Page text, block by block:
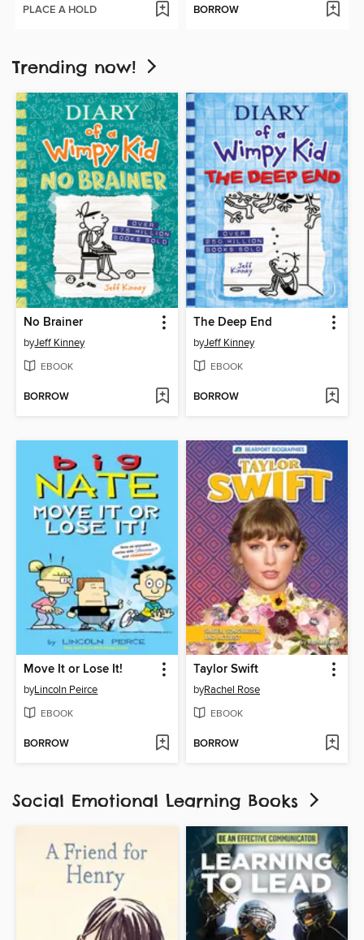
PLACE A HOLD BORROW
Trending now!
No Brainer
byJeff Kinney
EBOOK
BORROW
The Deep End
byJeff Kinney
EBOOK
BORROW
Move It or Lose It!
byLincoln Peirce
EBOOK
BORROW
Taylor Swift
byRachel Rose
EBOOK
BORROW
Social Emotional Learning Books